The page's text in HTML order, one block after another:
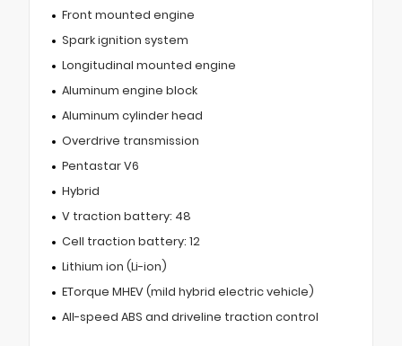
Front mounted engine
Spark ignition system
Longitudinal mounted engine
Aluminum engine block
Aluminum cylinder head
Overdrive transmission
Pentastar V6
Hybrid
V traction battery: 48
Cell traction battery: 12
Lithium ion (Li-ion)
ETorque MHEV (mild hybrid electric vehicle)
All-speed ABS and driveline traction control